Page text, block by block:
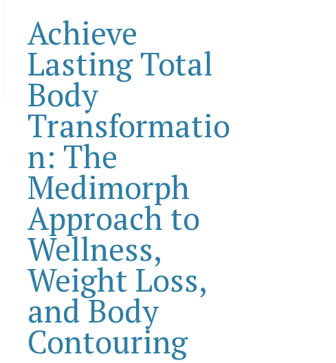
Achieve
Lasting Total
Body
Transformatio
n: The
Medimorph
Approach to
Wellness,
Weight Loss,
and Body
Contouring